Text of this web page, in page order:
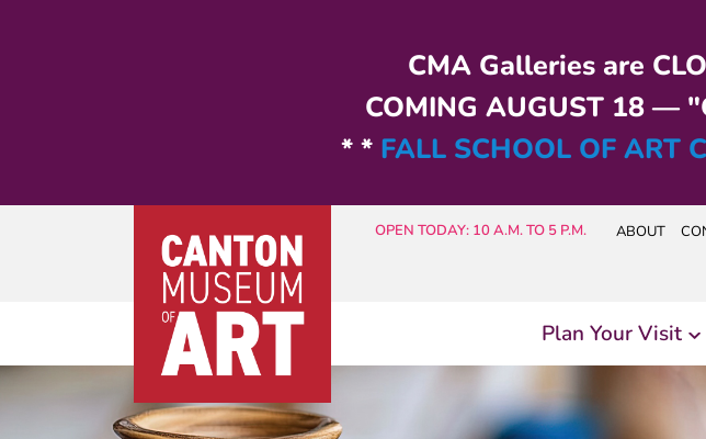
CMA Galleries are
COMING AUGUST 18 —
* * FALL SCHOOL OF ART
OPEN TODAY: 10 A.M. TO 5 P.M. ABOUT
Plan Your Visit